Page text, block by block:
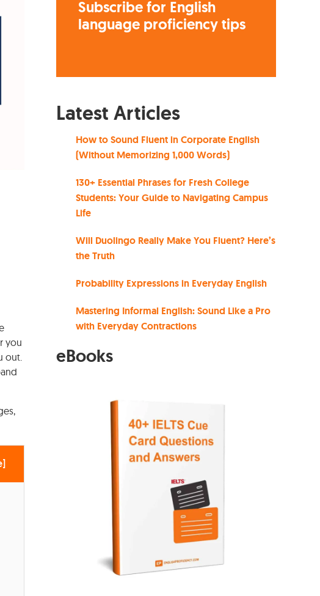
you
out.
]
Subscribe for English
language proficiency tips
Latest Articles
How to Sound Fluent in Corporate English
(Without Memorizing 1,000 Words)
130+ Essential Phrases for Fresh College
Students: Your Guide to Navigating Campus
Life
Will Duolingo Really Make You Fluent? Here’s
the Truth
Probability Expressions in Everyday English
Mastering Informal English: Sound Like a Pro
with Everyday Contractions
eBooks